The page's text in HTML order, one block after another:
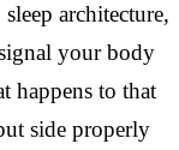
architecture,
your body
happens to that
side properly